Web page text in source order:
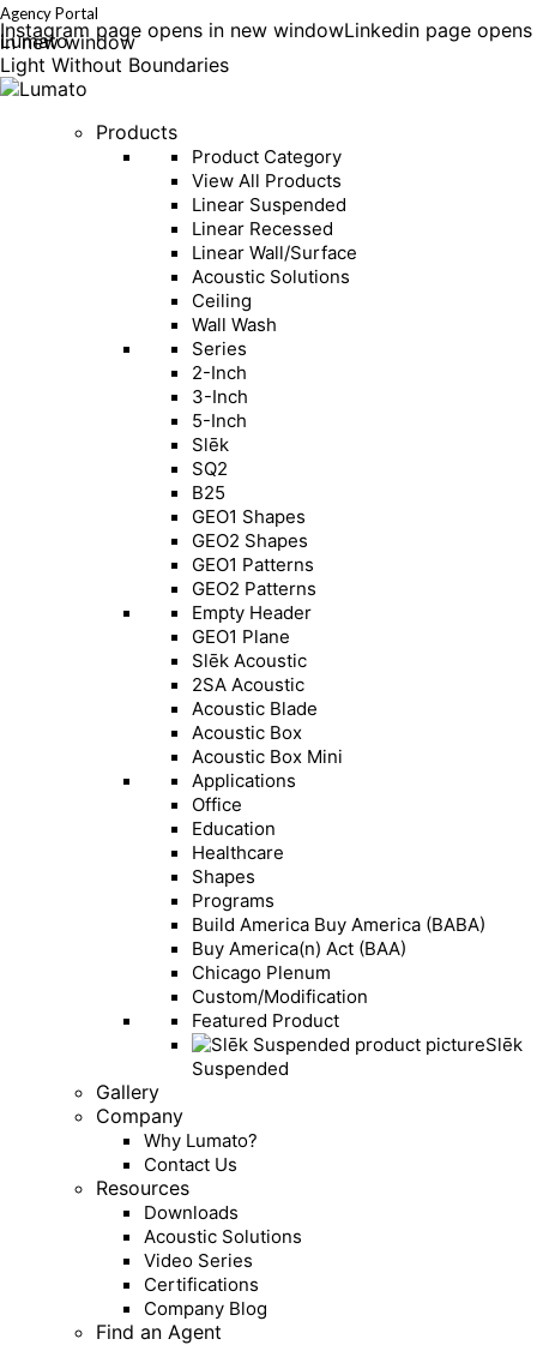
Agency Portal
Instagram page opens in new windowLinkedin page opens
in new window
Lumato
Light Without Boundaries
Products
Product Category
View All Products
Linear Suspended
Linear Recessed
Linear Wall/Surface
Acoustic Solutions
Ceiling
Wall Wash
Series
2-Inch
3-Inch
5-Inch
Slēk
SQ2
B25
GEO1 Shapes
GEO2 Shapes
GEO1 Patterns
GEO2 Patterns
Empty Header
GEO1 Plane
Slēk Acoustic
2SA Acoustic
Acoustic Blade
Acoustic Box
Acoustic Box Mini
Applications
Office
Education
Healthcare
Shapes
Programs
Build America Buy America (BABA)
Buy America(n) Act (BAA)
Chicago Plenum
Custom/Modification
Featured Product
Slēk
Suspended
Gallery
Company
Why Lumato?
Contact Us
Resources
Downloads
Acoustic Solutions
Video Series
Certifications
Company Blog
Find an Agent